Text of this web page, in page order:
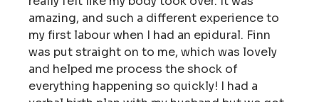
amazing, and such a different experience to
my first labour when I had an epidural. Finn
was put straight on to me, which was lovely
and helped me process the shock of
everything happening so quickly! I had a